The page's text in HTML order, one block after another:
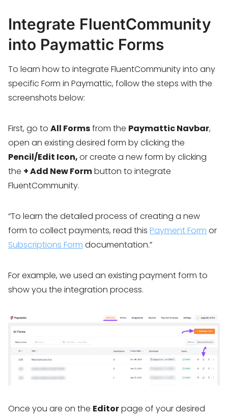
Integrate FluentCommunity
into Paymattic Forms
To learn how to integrate FluentCommunity into any
specific Form in Paymattic, follow the steps with the
screenshots below:
First, go to All Formsfrom the Paymattic Navbar,
open an existing desired form by clicking the
Pencil/Edit Icon,or create a new form by clicking
the + Add New Formbutton to integrate
FluentCommunity.
“To learn the detailed process of creating a new
form to collect payments, read this Payment Form or
Subscriptions Form documentation.”
For example, we used an existing payment form to
show you the integration process.
Once you are on the Editorpage of your desired